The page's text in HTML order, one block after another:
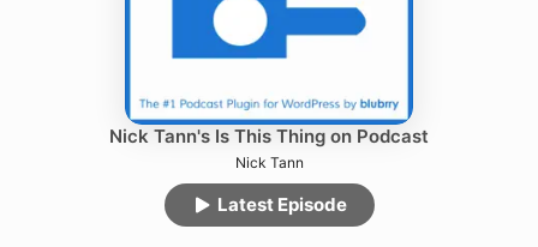
Nick Tann's Is This Thing on Podcast
Nick Tann
Latest Episode